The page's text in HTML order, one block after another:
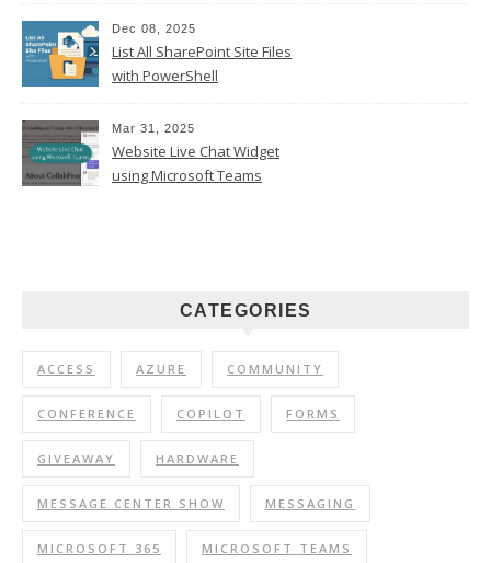
Dec 08, 2025
List All SharePoint Site Files
with PowerShell
Mar 31, 2025
Website Live Chat Widget
using Microsoft Teams
CATEGORIES
ACCESS AZURE COMMUNITY
CONFERENCE COPILOT FORMS
GIVEAWAY HARDWARE
MESSAGE CENTER SHOW MESSAGING
MICROSOFT 365 MICROSOFT TEAMS